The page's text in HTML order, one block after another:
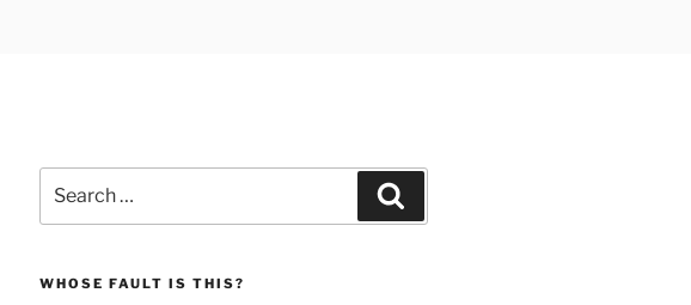
for:
WHOSE FAULT IS THIS?